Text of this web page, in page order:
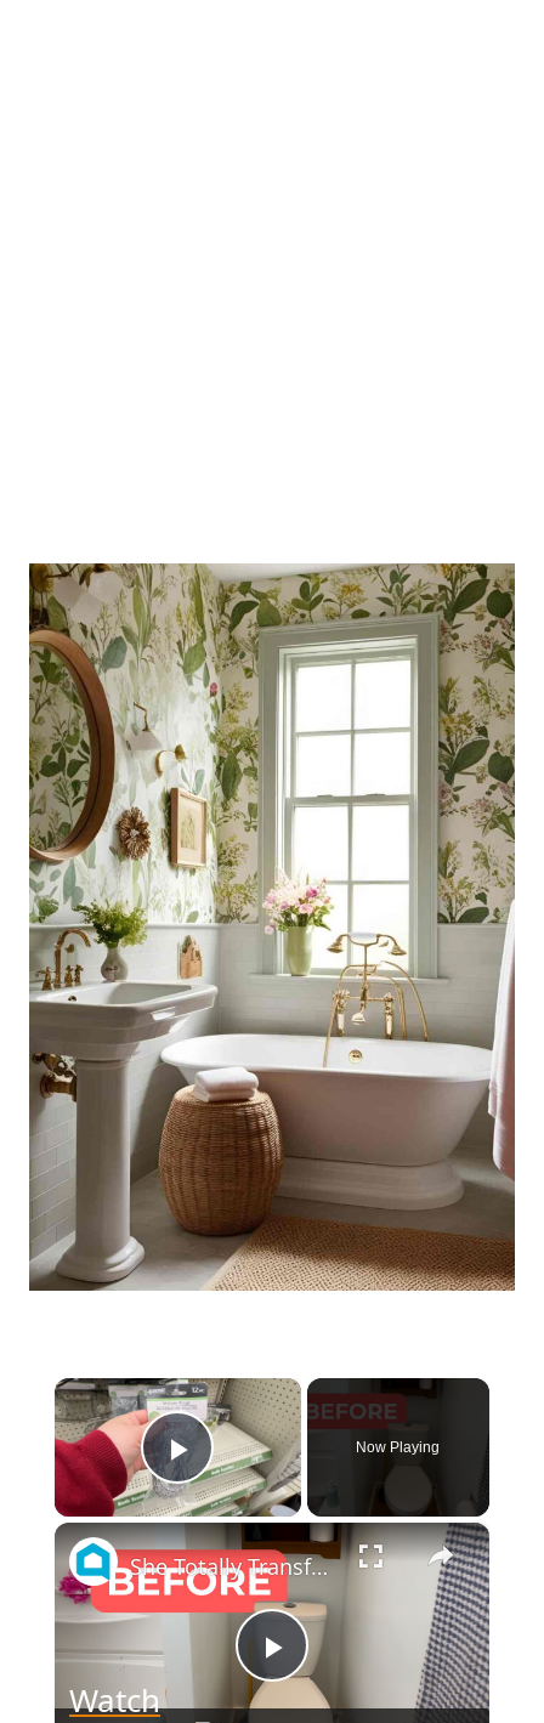
×
Play Video
Now Playing
×
Play
She Totally Transforms Her Small Bathroom By Doing THIS!
Watch